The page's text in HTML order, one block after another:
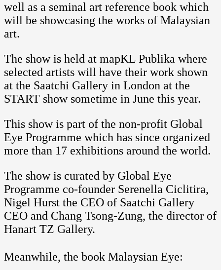
well as a seminal art reference book which
will be showcasing the works of Malaysian
art.
The show is held at mapKL Publika where
selected artists will have their work shown
at the Saatchi Gallery in London at the
START show sometime in June this year.
This show is part of the non-profit Global
Eye Programme which has since organized
more than 17 exhibitions around the world.
The show is curated by Global Eye
Programme co-founder Serenella Ciclitira,
Nigel Hurst the CEO of Saatchi Gallery
CEO and Chang Tsong-Zung, the director of
Hanart TZ Gallery.
Meanwhile, the book Malaysian Eye: